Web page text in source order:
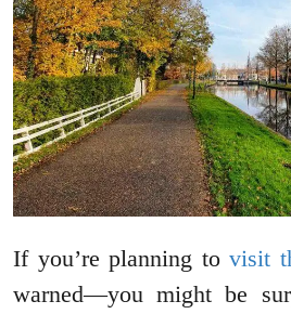
If you’re planning tovisit
warned—you might be